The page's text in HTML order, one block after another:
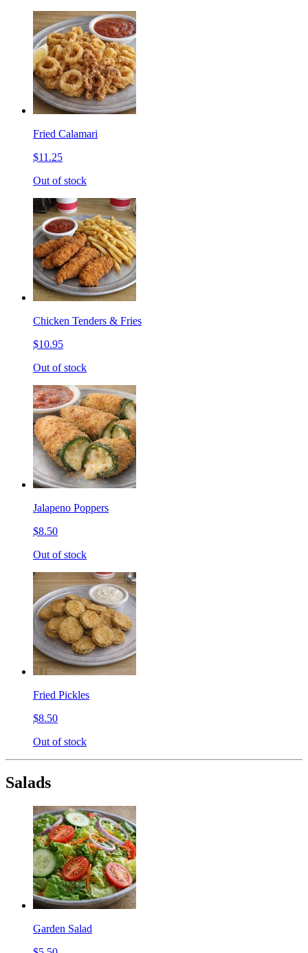
Fried Calamari
$11.25
Out of stock
Chicken Tenders & Fries
$10.95
Out of stock
Jalapeno Poppers
$8.50
Out of stock
Fried Pickles
$8.50
Out of stock
Salads
Garden Salad